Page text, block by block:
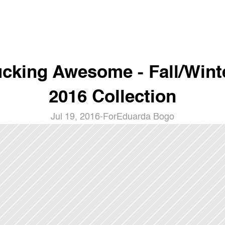
Awesome - Fall/
2016 Collection
Jul 19, 2016- ForEduarda Bogo